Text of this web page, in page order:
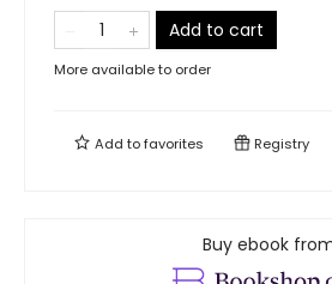
Add to cart
More available to order
Add tofavorites Registry
Buy ebook